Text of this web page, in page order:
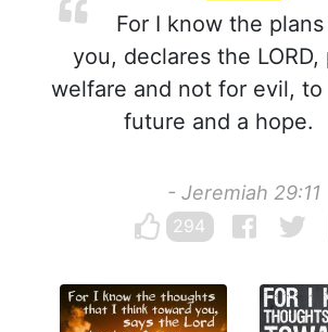
For I know the
you, declares the LORD,
welfare and not for evil, to
future and a hope.
- Jeremiah 29:11
294